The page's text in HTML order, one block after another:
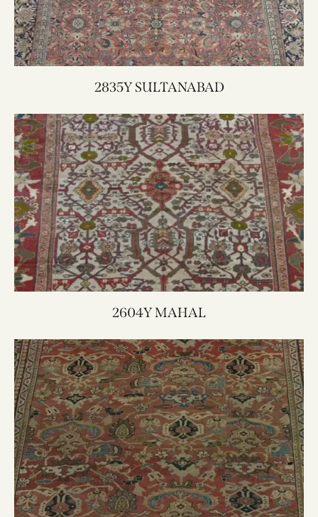
2835Y SULTANABAD
2604Y MAHAL